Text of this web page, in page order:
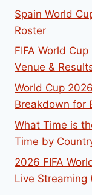
Spain World
Roster
FIFA World
Venue &
World Cup
Breakdown for
What Time is
Time by
2026 FIFA
Live Streaming